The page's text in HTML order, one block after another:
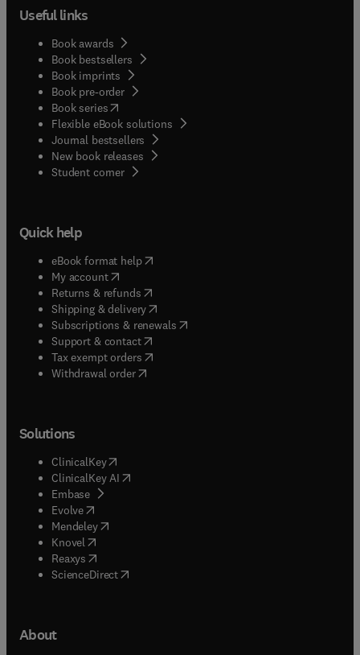
Useful links
Book awards
Book bestsellers
Book imprints
Book pre-order
Book series(opens in new tab/window
Flexible eBook solutions
Journal bestsellers
New book releases
Student corner( opens in new tab/window
Quick help
eBook format help( opens in new tab/window
My account( opens in new tab/window
Returns & refunds( opens in new tab/window
Shipping & delivery(opens in new tab/window
Subscriptions & renewals( opens in new tab/window
Support & contact( opens in new tab/window
Tax exempt orders( opens in new tab/window
Withdrawal order
Solutions
ClinicalKey(opens in new tab/window
ClinicalKey AI opens in new tab/window
Embase( opens in new tab/window
Evolve(opens in new tab/window
Mendeley( opens in new tab/window
Knovel (opens in new tab/window
Reaxys (opens in new tab/window
ScienceDirect(opens in new tab/window
About